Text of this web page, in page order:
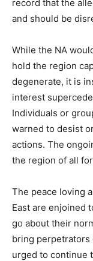
record that the
and should be
While the NA
hold the region
degenerate, it is
interest
Individuals or
warned to desist
actions. The
the region of all
The peace loving
East are enjoined
go about their
bring perpetrators
urged to continue